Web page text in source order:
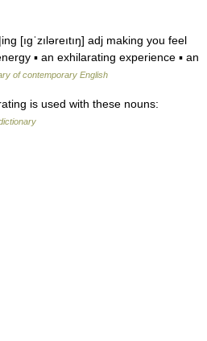
[ıgˈzıləreıtıŋ] adj making you feel
▪ an exhilarating experience ▪ an
of contemporary English
is used with these nouns: